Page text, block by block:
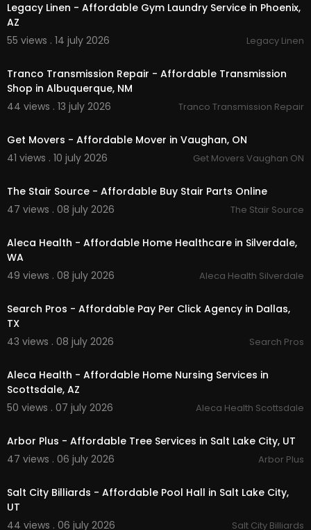
Legacy Linen - Affordable Gym Laundry Service in Phoenix,
AZ
55 views . 14 july 2026
Legacy Linen
Tranco Transmission Repair - Affordable Transmission
Shop in Albuquerque, NM
44 views . 13 july 2026
Tranco Transmission Repair
Get Movers - Affordable Mover in Vaughan, ON
41 views . 10 july 2026
Get Movers Vaughan ON
The Stair Source - Affordable Buy Stair Parts Online
47 views . 08 july 2026
The Stair Source
Aleca Health - Affordable Home Healthcare in Silverdale,
WA
49 views . 08 july 2026
Aleca Health Silverdale
Search Pros - Affordable Pay Per Click Agency in Dallas,
TX
43 views . 08 july 2026
Search Pros
Aleca Health - Affordable Home Nursing Services in
Scottsdale, AZ
50 views . 07 july 2026
Aleca Health Scottsdale
Arbor Plus - Affordable Tree Services in Salt Lake City, UT
47 views . 06 july 2026
Arbor Plus
Salt City Billiards - Affordable Pool Hall in Salt Lake City,
UT
44 views . 06 july 2026
Salt City Billiards